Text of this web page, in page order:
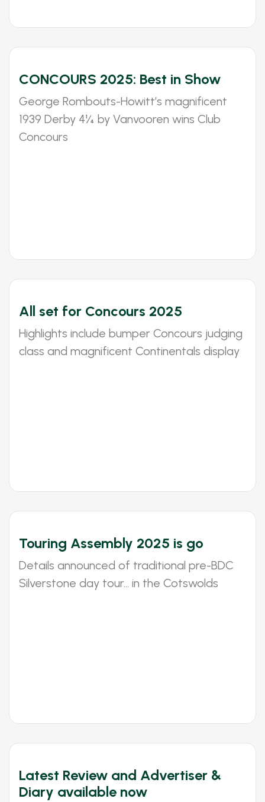
CONCOURS 2025: Best in Show
George Rombouts-Howitt’s magnificent
1939 Derby 4¼ by Vanvooren wins Club
Concours
All set for Concours 2025
Highlights include bumper Concours judging
class and magnificent Continentals display
Touring Assembly 2025 is go
Details announced of traditional pre-BDC
Silverstone day tour... in the Cotswolds
Latest Review and Advertiser &
Diary available now